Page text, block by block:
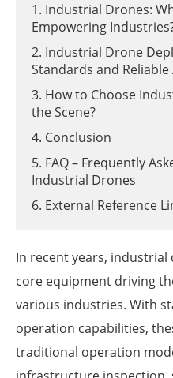
1. Industrial Drones:
Empowering
2. Industrial Drone
Standards and Reliable
3. How to Choose
the Scene?
4. Conclusion
5. FAQ – Frequently
Industrial Drones
6. External Reference
In recent years,
core equipment driving
various industries. With
operation capabilities,
traditional operation